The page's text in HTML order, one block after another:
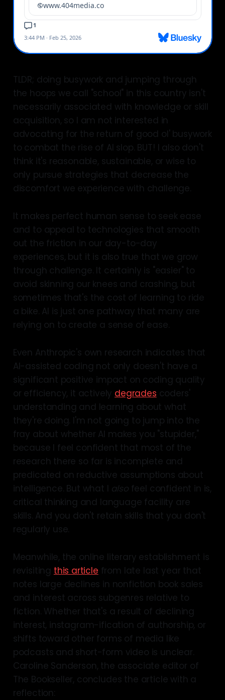
TLDR; doing busywork and jumping through
the hoops we call "school" in this country isn't
necessarily associated with knowledge or skill
acquisition, so I am not interested in
advocating for the return of good ol' busywork
to combat the rise of AI slop. BUT! I also don't
think it's reasonable, sustainable, or wise to
only pursue strategies that decrease the
discomfort we experience with challenge.
It makes perfect human sense to seek ease
and to appeal to technologies that smooth
out the friction in our day-to-day
experiences, but it is also true that we grow
through challenge. It certainly is "easier" to
avoid skinning our knees and crashing, but
sometimes that's the cost of learning to ride
a bike. AI is just one pathway that many are
relying on to create a sense of ease.
Even Anthropic's own research indicates that
AI-assisted coding not only doesn't have a
significant positive impact on coding quality
or efficiency, it actively degrades coders'
understanding and learning about what
they're doing. I'm not going to jump into the
fray about whether AI makes you "stupider,"
because I feel confident that most of the
research there so far is incomplete and
predicated on reductive assumptions about
intelligence. But what I alsofeel confident in is,
critical thinking and language facility are
skills. And you don't retain skills that you don't
regularly use.
Meanwhile, the online literary establishment is
revisiting this article from late last year that
notes large declines in nonfiction book sales
and interest across subgenres relative to
fiction. Whether that's a result of declining
interest, instagram-ification of authorship, or
shifts toward other forms of media like
podcasts and short-form video is unclear.
Caroline Sanderson, the associate editor of
The Bookseller, concludes the article with a
reflection: